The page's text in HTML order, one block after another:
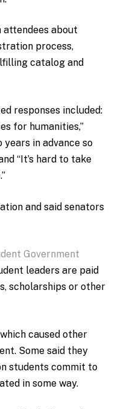
attendees about
process,
catalog and
responses included:
for humanities,”
years in advance so
“It’s hard to take
and said senators
Government
leaders are paid
scholarships or other
caused other
Some said they
students commit to
in some way.